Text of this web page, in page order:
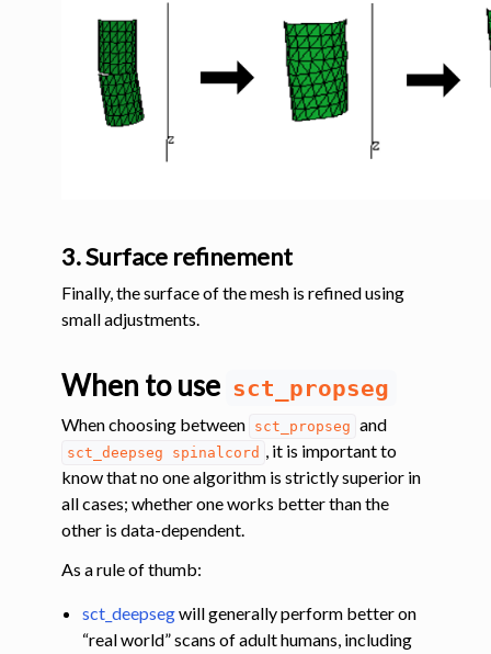
3. Surface refinement
Finally, the surface of the mesh is refined using
small adjustments.
When to use sct_propseg
When choosing between sct_propseg and
sct_deepseg spinalcord , it is important to
know that no one algorithm is strictly superior in
all cases; whether one works better than the
other is data-dependent.
As a rule of thumb:
sct_deepsegwill generally perform better on
“real world” scans of adult humans, including